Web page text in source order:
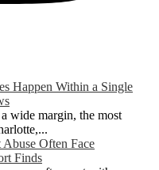
Happen Within a Single
wide margin, the most
Often Face
Finds